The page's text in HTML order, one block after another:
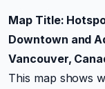
Map Title:
Downtown and
Vancouver,
This map shows